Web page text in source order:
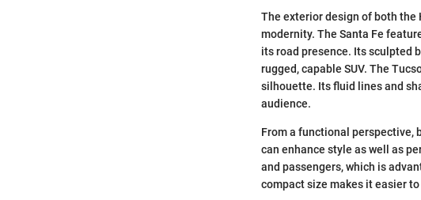
The exterior design of both the
modernity. The Santa Fe
its road presence. Its sculpted
rugged, capable SUV. The
silhouette. Its fluid lines and
audience.
From a functional perspective,
can enhance style as well as
and passengers, which is
compact size makes it easier